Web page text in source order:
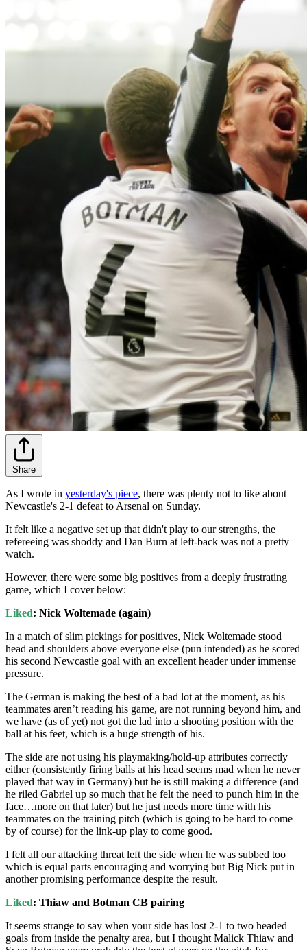
Share
As I wrote in yesterday's piece, there was plenty not to like about
Newcastle's 2-1 defeat to Arsenal on Sunday.
It felt like a negative set up that didn't play to our strengths, the
refereeing was shoddy and Dan Burn at left-back was not a pretty
watch.
However, there were some big positives from a deeply frustrating
game, which I cover below:
Liked: Nick Woltemade (again)
In a match of slim pickings for positives, Nick Woltemade stood
head and shoulders above everyone else (pun intended) as he scored
his second Newcastle goal with an excellent header under immense
pressure.
The German is making the best of a bad lot at the moment, as his
teammates aren’t reading his game, are not running beyond him, and
we have (as of yet) not got the lad into a shooting position with the
ball at his feet, which is a huge strength of his.
The side are not using his playmaking/hold-up attributes correctly
either (consistently firing balls at his head seems mad when he never
played that way in Germany) but he is still making a difference (and
he riled Gabriel up so much that he felt the need to punch him in the
face…more on that later) but he just needs more time with his
teammates on the training pitch (which is going to be hard to come
by of course) for the link-up play to come good.
I felt all our attacking threat left the side when he was subbed too
which is equal parts encouraging and worrying but Big Nick put in
another promising performance despite the result.
Liked: Thiaw and Botman CB pairing
It seems strange to say when your side has lost 2-1 to two headed
goals from inside the penalty area, but I thought Malick Thiaw and